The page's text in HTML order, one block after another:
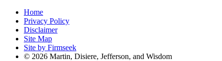
Home
Privacy Policy
Disclaimer
Site Map
Site by Firmseek
© 2026 Martin, Disiere, Jefferson, and Wisdom